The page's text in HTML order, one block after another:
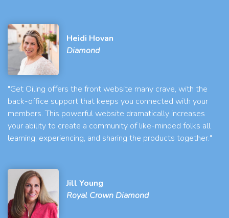
Heidi Hovan
Diamond
"Get Oiling offers the front website many crave, with the
back-office support that keeps you connected with your
members. This powerful website dramatically increases
your ability to create a community of like-minded folks all
learning, experiencing, and sharing the products together."
Jill Young
Royal Crown Diamond